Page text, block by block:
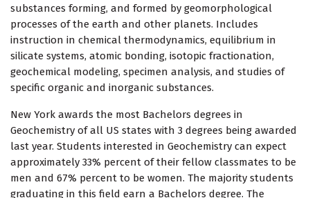
substances forming, and formed by geomorphological
processes of the earth and other planets. Includes
instruction in chemical thermodynamics, equilibrium in
silicate systems, atomic bonding, isotopic fractionation,
geochemical modeling, specimen analysis, and studies of
specific organic and inorganic substances.
New York awards the most Bachelors degrees in
Geochemistry of all US states with 3 degrees being awarded
last year. Students interested in Geochemistry can expect
approximately 33% percent of their fellow classmates to be
men and 67% percent to be women. The majority students
graduating in this field earn a Bachelors degree. The